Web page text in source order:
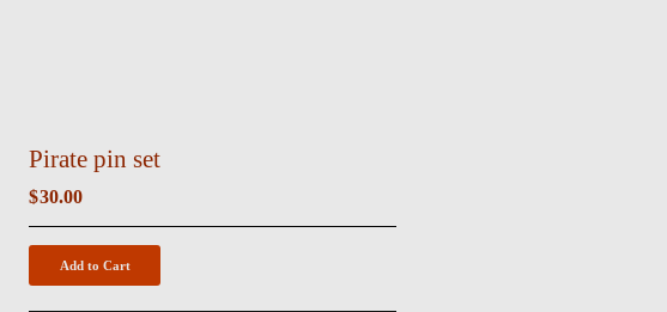
Pirate pin set
$30.00
Add to Cart